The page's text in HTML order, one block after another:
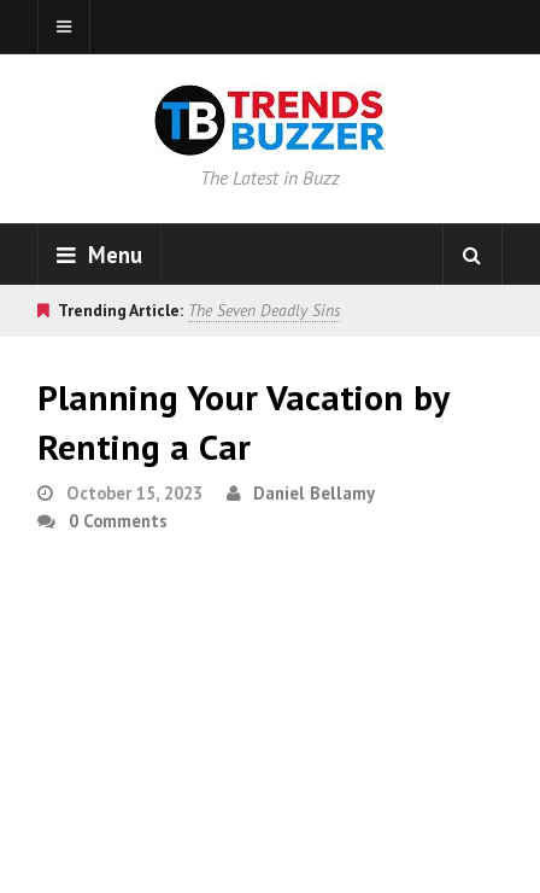
The Latest in Buzz
Menu
Trending Article: The Seven Deadly Sins
Planning Your Vacation by
Renting a Car
October 15, 2023
Daniel Bellamy
0 Comments